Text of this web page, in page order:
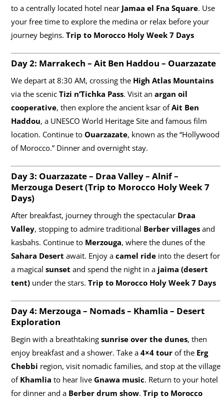
to a centrally located hotel near Jamaa el Fna Square. Use
your free time to explore the medina or relax before your
journey begins. Trip to Morocco Holy Week 7 Days
Day 2: Marrakech – Ait Ben Haddou – Ouarzazate
We depart at 8:30 AM, crossing the High Atlas Mountains
via the scenic Tizi n’Tichka Pass. Visit an argan oil
cooperative, then explore the ancient ksar ofAit Ben
Haddou, a UNESCO World Heritage Site and famous film
location. Continue to Ouarzazate, known as the “Hollywood
of Morocco.” Dinner and overnight stay.
Day 3: Ouarzazate – Draa Valley – Alnif –
Merzouga Desert (Trip to Morocco Holy Week 7
Days)
After breakfast, journey through the spectacular Draa
Valley, stopping to admire traditional Berber villagesand
kasbahs. Continue to Merzouga, where the dunes of the
Sahara Desert await. Enjoy a camel rideinto the desert for
a magical sunset and spend the night in a jaima (desert
tent)under the stars. Trip to Morocco Holy Week 7 Days
Day 4: Merzouga – Nomads – Khamlia – Desert
Exploration
Begin with a breathtaking sunrise over the dunes, then
enjoy breakfast and a shower. Take a 4×4 tourof the Erg
Chebbi region, visit nomadic families, and stop at the village
of Khamlia to hear live Gnawa music. Return to your hotel
for dinner and a Berber drum show. Trip to Morocco